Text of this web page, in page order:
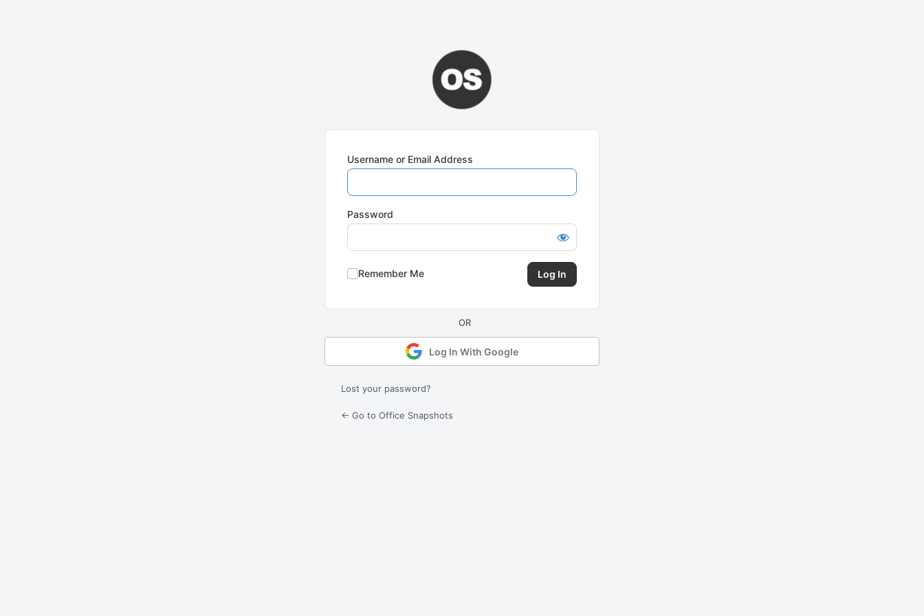
Username or Email Address
Password
Remember Me
Log In With Google
Lost your password?
← Go to Office Snapshots